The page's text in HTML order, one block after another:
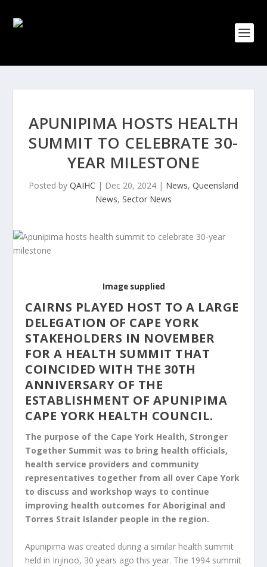
APUNIPIMA HOSTS HEALTH
SUMMIT TO CELEBRATE 30-
YEAR MILESTONE
Posted by QAIHC | Dec 20, 2024 | News, Queensland
News, Sector News
Image supplied
CAIRNS PLAYED HOST TO A LARGE
DELEGATION OF CAPE YORK
STAKEHOLDERS IN NOVEMBER
FOR A HEALTH SUMMIT THAT
COINCIDED WITH THE 30TH
ANNIVERSARY OF THE
ESTABLISHMENT OF APUNIPIMA
CAPE YORK HEALTH COUNCIL.
The purpose of the Cape York Health, Stronger
Together Summit was to bring health officials,
health service providers and community
representatives together from all over Cape York
to discuss and workshop ways to continue
improving health outcomes for Aboriginal and
Torres Strait Islander people in the region.
Apunipima was created during a similar health summit
held in Injinoo, 30 years ago this year. The 1994 summit